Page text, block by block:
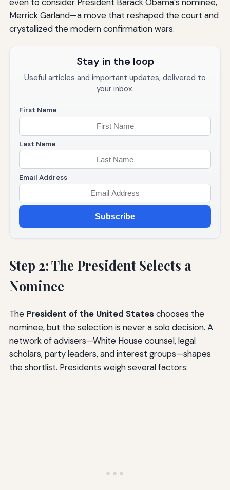
even to consider President Barack Obama’s nominee,
Merrick Garland—a move that reshaped the court and
crystallized the modern confirmation wars.
Stay in the loop
Useful articles and important updates, delivered to
your inbox.
First Name
Last Name
Email Address
Subscribe
Step 2: The President Selects a
Nominee
The President of the United Stateschooses the
nominee, but the selection is never a solo decision. A
network of advisers—White House counsel, legal
scholars, party leaders, and interest groups—shapes
the shortlist. Presidents weigh several factors: